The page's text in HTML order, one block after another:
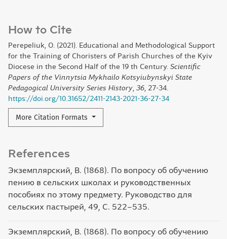
How to Cite
Perepeliuk, O. (2021). Educational and Methodological Support
for the Training of Choristers of Parish Churches of the Kyiv
Diocese in the Second Half of the 19 th Century. Scientific
Papers of the Vinnytsia Mykhailo Kotsyiubynskyi State
Pedagogical University Series History 36 , 27-34.
https://doi.org/10.31652/2411-2143-2021-36-27-34
More Citation Formats
References
Экземплярский, В. (1868). По вопросу об обучению
пению в сельских школах и руководственных
пособиях по этому предмету. Руководство для
сельских пастырей, 49, С. 522–535.
Экземплярский, В. (1868). По вопросу об обучению